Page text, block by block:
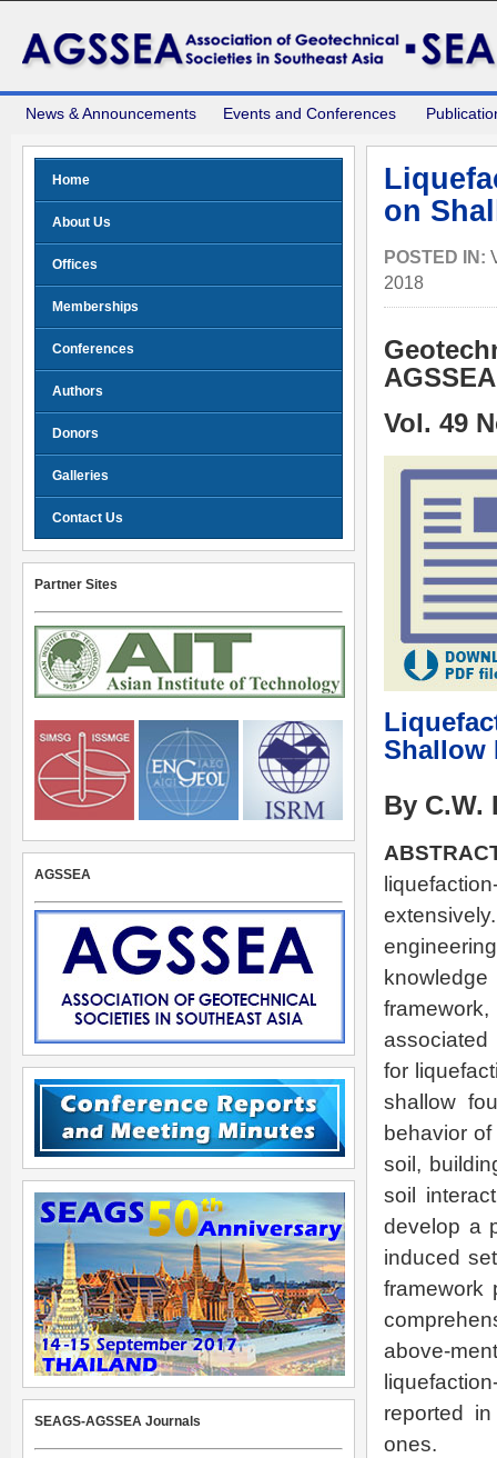
News & Announcements Events and Conferences
on
POSTED IN:
2018
Vol. 49
Shallow
By
associated
for
shallow
behavior
soil,
soil
develop a
induced
framework
above-
reported
ones.
Home
About Us
Offices
Memberships
Conferences
Authors
Donors
Galleries
Contact Us
Partner Sites
AGSSEA
SEAGS-AGSSEA Journals